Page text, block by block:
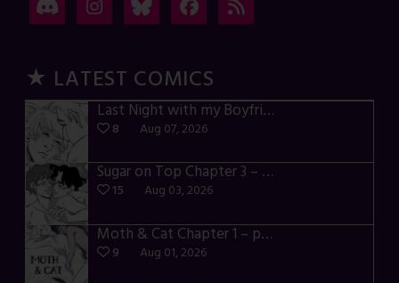
★ LATEST COMICS
Last Night with my Boyfriend – p72-74
8 Aug 07, 2026
Sugar on Top Chapter 3 – p28-32
15 Aug 03, 2026
Moth & Cat Chapter 1 – p01-06
9 Aug 01, 2026